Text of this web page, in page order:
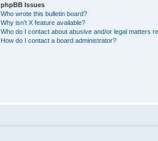
phpBB Issues
Who wrote this bulletin board?
Why isn’t X feature available?
Who do I contact about abusive and/or legal matters
How do I contact a board administrator?